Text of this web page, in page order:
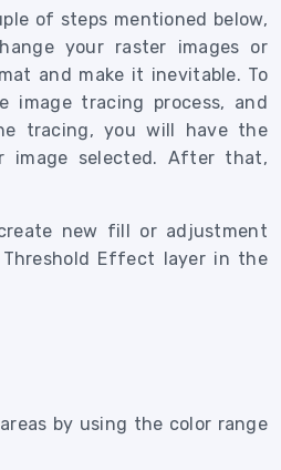
of steps mentioned below,
your raster images or
and make it inevitable. To
image tracing process, and
tracing, you will have the
image selected. After that,
new fill or adjustment
Effect layer in the
by using the color range